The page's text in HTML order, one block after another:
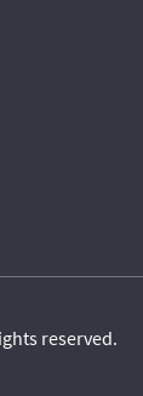
reserved.